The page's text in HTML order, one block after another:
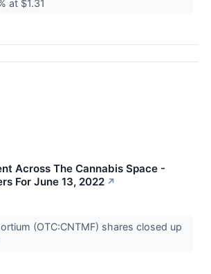
at $1.31
Across The Cannabis Space -
For June 13, 2022 ↗
(OTC:CNTMF) shares closed up